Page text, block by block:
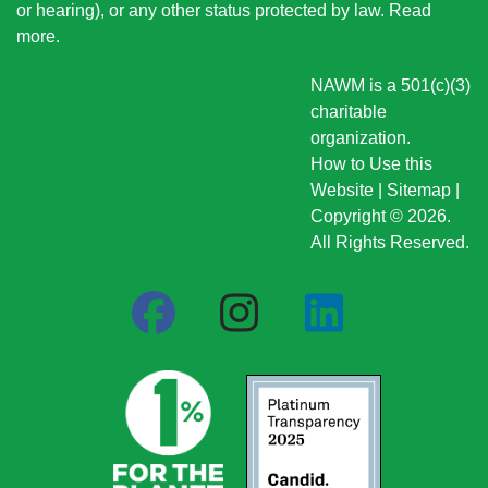
or hearing), or any other status protected by law. Read
more.
NAWM is a 501(c)(3)
charitable
organization.
How to Use this
Website
Sitemap
Copyright © 2026.
All Rights Reserved.